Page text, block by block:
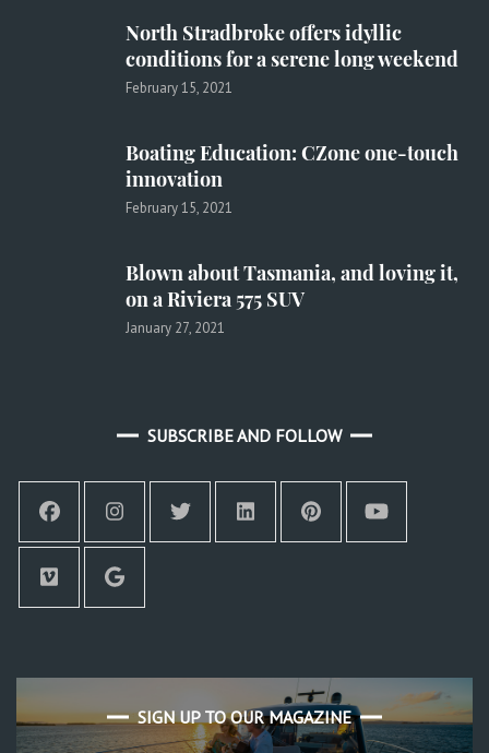
North Stradbroke offers idyllic
conditions for a serene long weekend
February 15, 2021
Boating Education: CZone one-touch
innovation
February 15, 2021
Blown about Tasmania, and loving it,
on a Riviera 575 SUV
January 27, 2021
SUBSCRIBE AND FOLLOW
SIGN UP TO OUR MAGAZINE